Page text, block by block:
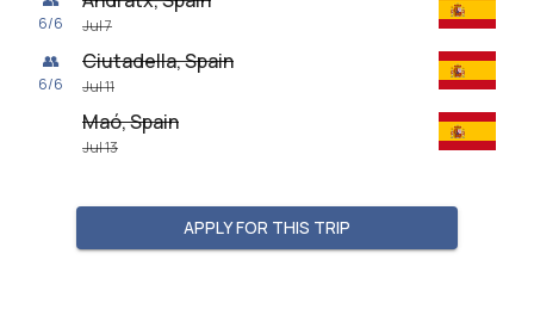
6/6 Jul 7
👥
6/6
Ciutadella, Spain
Jul 11
Maó, Spain
Jul 13
APPLY FOR THIS TRIP